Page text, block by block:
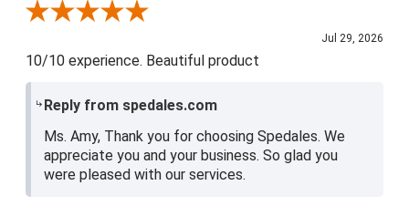
Review By Amy E.
Jul 29, 2026
10/10 experience. Beautiful product
Reply from spedales.com
Ms. Amy, Thank you for choosing Spedales. We
appreciate you and your business. So glad you
were pleased with our services.